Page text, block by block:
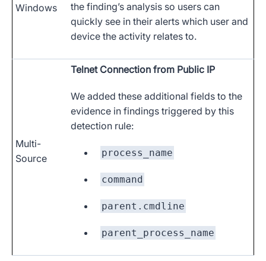
Windows
the finding’s analysis so users can
quickly see in their alerts which user and
device the activity relates to.
Multi-
Source
Telnet Connection from Public IP
We added these additional fields to the
evidence in findings triggered by this
detection rule:
process_name
command
parent.cmdline
parent_process_name